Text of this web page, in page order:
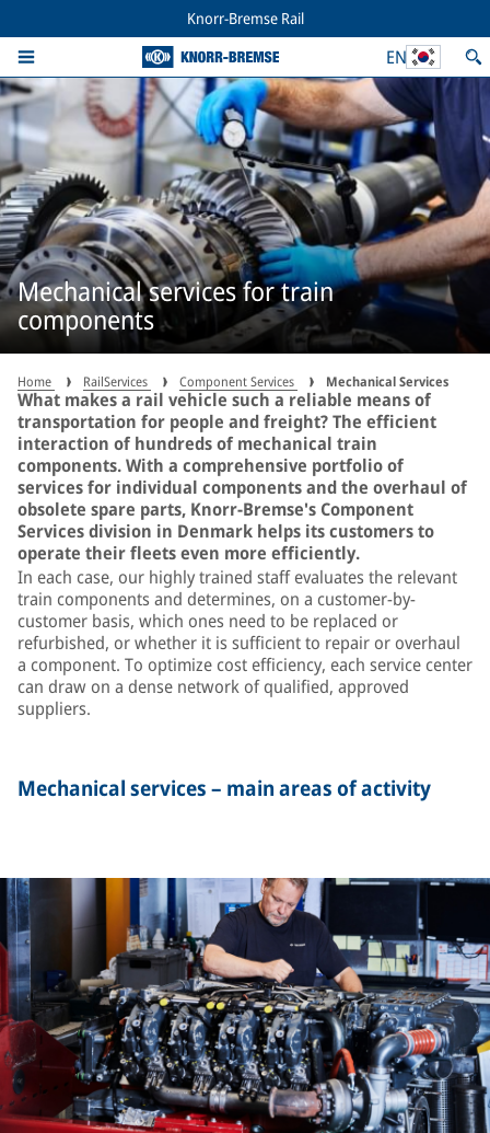
Knorr-Bremse Rail
EN
Mechanical services for train
components
Home RailServices Component Services Mechanical Services
What makes a rail vehicle such a reliable means of
transportation for people and freight? The efficient
interaction of hundreds of mechanical train
components. With a comprehensive portfolio of
services for individual components and the overhaul of
obsolete spare parts, Knorr-Bremse's Component
Services division in Denmark helps its customers to
operate their fleets even more efficiently.
In each case, our highly trained staff evaluates the relevant
train components and determines, on a customer-by-
customer basis, which ones need to be replaced or
refurbished, or whether it is sufficient to repair or overhaul
a component. To optimize cost efficiency, each service center
can draw on a dense network of qualified, approved
suppliers.
Mechanical services – main areas of activity